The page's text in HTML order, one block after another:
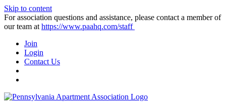
Skip to content
For association questions and assistance, please contact a member of
our team at https://www.paahq.com/staff
Join
Login
Contact Us